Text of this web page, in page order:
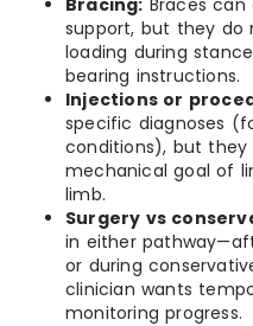
Bracing: Braces
support, but they do
loading during
bearing instructions.
Injections or
specific diagnoses
conditions), but
mechanical goal of
limb.
Surgery vs
in either
or during
clinician wants
monitoring progress.